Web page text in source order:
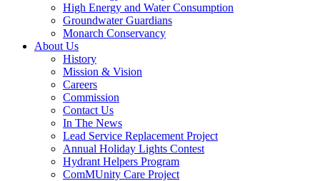
High Energy and Water Consumption
Groundwater Guardians
Monarch Conservancy
About Us
History
Mission & Vision
Careers
Commission
Contact Us
In The News
Lead Service Replacement Project
Annual Holiday Lights Contest
Hydrant Helpers Program
ComMUnity Care Project